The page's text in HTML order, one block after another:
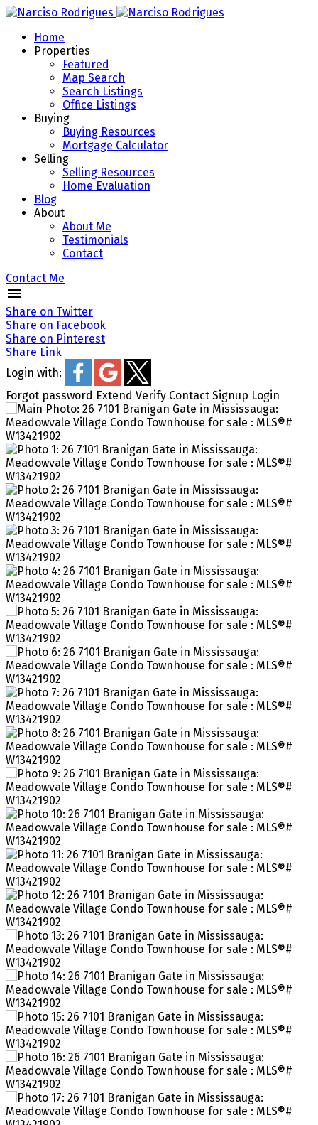
Home
Properties
Featured
Map Search
Search Listings
Office Listings
Buying
Buying Resources
Mortgage Calculator
Selling
Selling Resources
Home Evaluation
Blog
About
About Me
Testimonials
Contact
Contact Me
Share on Twitter
Share on Facebook
Share on Pinterest
Share Link
Login with:
Forgot password Extend Verify Contact Signup Login